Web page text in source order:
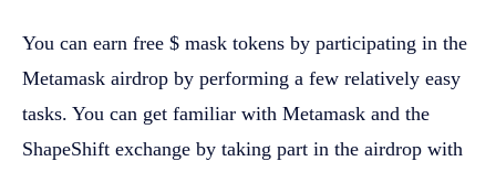
You can earn free $ mask tokens by participating in the
Metamask airdrop by performing a few relatively easy
tasks. You can get familiar with Metamask and the
ShapeShift exchange by taking part in the airdrop with